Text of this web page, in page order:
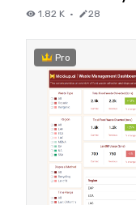
1.82 K · 28
Pro